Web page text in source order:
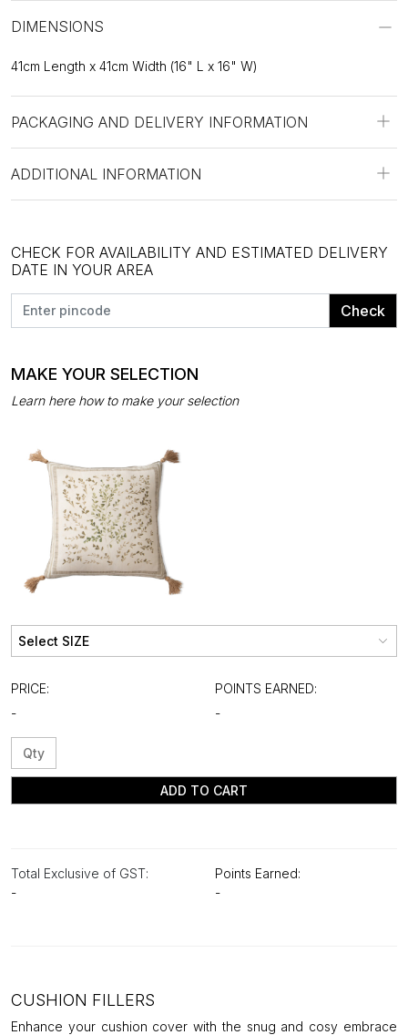
DIMENSIONS
41cm Length x 41cm Width (16" L x 16" W)
PACKAGING AND DELIVERY INFORMATION
ADDITIONAL INFORMATION
CHECK FOR AVAILABILITY AND ESTIMATED DELIVERY
DATE IN YOUR AREA
Check
MAKE YOUR SELECTION
Learn here how to make your selection
PRICE:
-
POINTS EARNED:
-
ADD TO CART
Total Exclusive of GST:
-
Points Earned:
-
CUSHION FILLERS
Enhance your cushion cover with the snug and cosy embrace